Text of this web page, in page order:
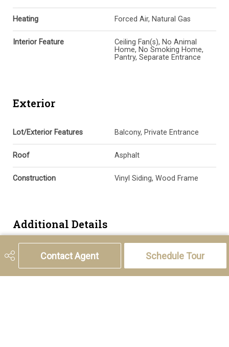
Contact Agent Schedule Tour
Heating Forced Air, Natural Gas
Interior Feature
Ceiling Fan(s), No Animal
Home, No Smoking Home,
Pantry, Separate Entrance
Exterior
Lot/Exterior Features Balcony, Private Entrance
Roof Asphalt
Construction Vinyl Siding, Wood Frame
Additional Details
Zoning